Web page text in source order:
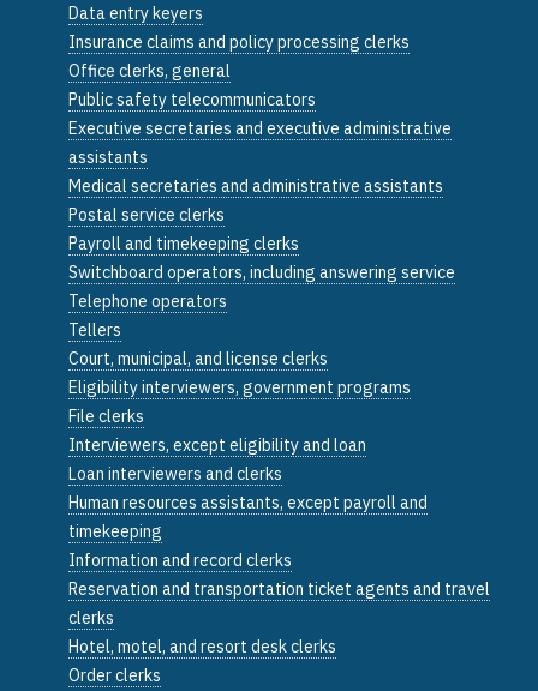
Data entry keyers
Insurance claims and policy processing clerks
Office clerks, general
Public safety telecommunicators
Executive secretaries and executive administrative
assistants
Medical secretaries and administrative assistants
Postal service clerks
Payroll and timekeeping clerks
Switchboard operators, including answering service
Telephone operators
Tellers
Court, municipal, and license clerks
Eligibility interviewers, government programs
File clerks
Interviewers, except eligibility and loan
Loan interviewers and clerks
Human resources assistants, except payroll and
timekeeping
Information and record clerks
Reservation and transportation ticket agents and travel
clerks
Hotel, motel, and resort desk clerks
Order clerks